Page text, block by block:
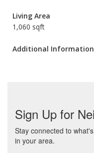
Living Area
1,060 sqft
Additional Information